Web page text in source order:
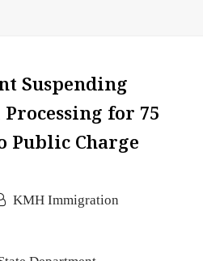
Suspending
for 75
Public Charge
KMH Immigration